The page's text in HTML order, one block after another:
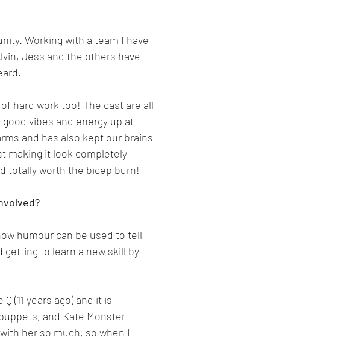
Working with a team I have
Jess and the others have
hard work too! The cast are all
vibes and energy up at
and has also kept our brains
making it look completely
totally worth the bicep burn!
humour can be used to tell
to learn a new skill by
(11 years ago) and it is
and Kate Monster
her so much, so when I